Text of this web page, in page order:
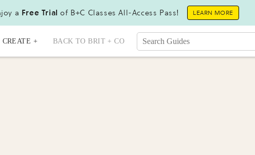
a Free Trial of B+C Classes All-Access Pass! LEARN MORE
CREATE + BACK TO BRIT + CO